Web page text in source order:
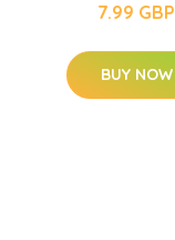
7.99 GBP
BUY NOW